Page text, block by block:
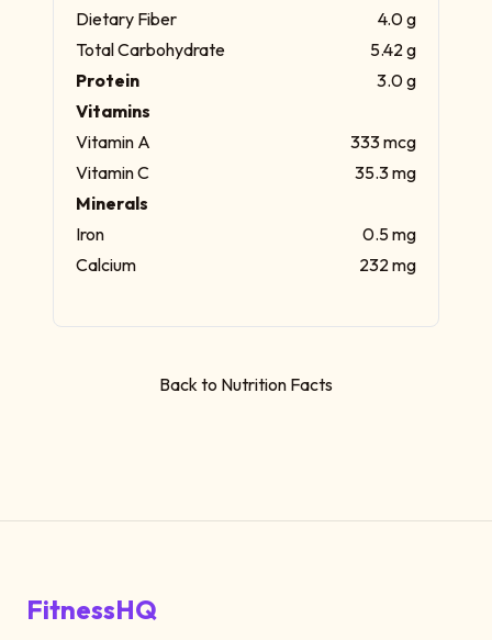
Dietary Fiber
4.0 g
Total Carbohydrate
5.42 g
Protein
3.0 g
Vitamins
Vitamin A
333 mcg
Vitamin C
35.3 mg
Minerals
Iron
0.5 mg
Calcium
232 mg
Back to Nutrition Facts
FitnessHQ